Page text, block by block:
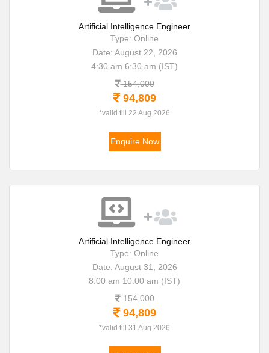
Artificial Intelligence Engineer
Type: Online
Date: August 22, 2026
4:30 am 6:30 am (IST)
154,000
94,809
*valid till 22 Aug 2026
Enquire Now
Artificial Intelligence Engineer
Type: Online
Date: August 31, 2026
8:00 am 10:00 am (IST)
154,000
94,809
*valid till 31 Aug 2026